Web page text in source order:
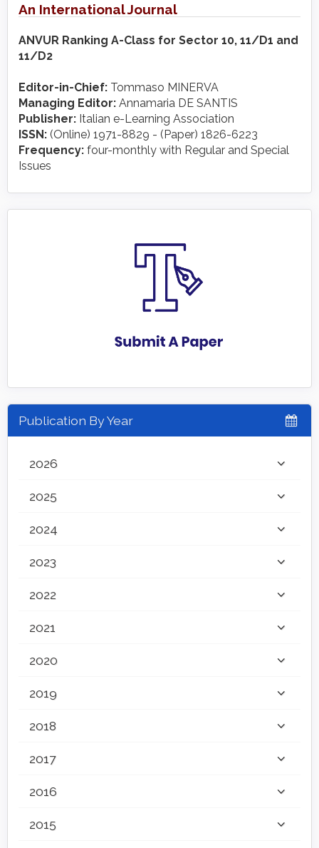
An International Journal
ANVUR Ranking A-Class for Sector 10, 11/D1 and
11/D2
Editor-in-Chief: Tommaso MINERVA
Managing Editor: Annamaria DE SANTIS
Publisher: Italian e-Learning Association
ISSN: (Online) 1971-8829 - (Paper) 1826-6223
Frequency: four-monthly with Regular and Special
Issues
Publication By Year
2026
2025
2024
2023
2022
2021
2020
2019
2018
2017
2016
2015